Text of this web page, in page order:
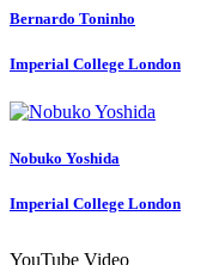
Bernardo Toninho
Imperial College London
Nobuko Yoshida
Imperial College London
YouTube Video